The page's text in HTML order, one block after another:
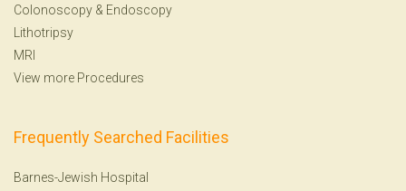
Colonoscopy & Endoscopy
Lithotripsy
MRI
View more Procedures
Frequently Searched Facilities
Barnes-Jewish Hospital